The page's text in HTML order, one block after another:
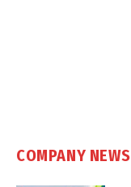
COMPANY NEWS